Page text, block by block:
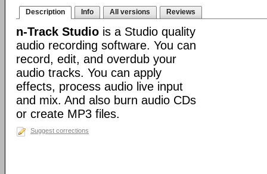
Description Info All versions Reviews
n-Track Studio is a Studio quality
audio recording software. You can
record, edit, and overdub your
audio tracks. You can apply
effects, process audio live input
and mix. And also burn audio CDs
or create MP3 files.
Suggest corrections